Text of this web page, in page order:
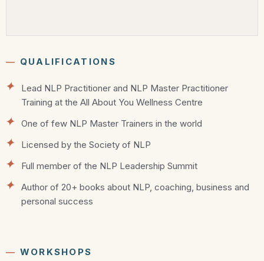
― QUALIFICATIONS
Lead NLP Practitioner and NLP Master Practitioner
Training at the All About You Wellness Centre
One of few NLP Master Trainers in the world
Licensed by the Society of NLP
Full member of the NLP Leadership Summit
Author of 20+ books about NLP, coaching, business and
personal success
― WORKSHOPS